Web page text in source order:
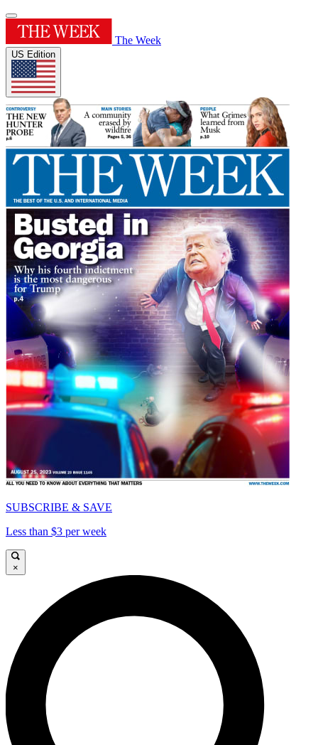
The Week
US Edition
SUBSCRIBE & SAVE
Less than $3 per week
×